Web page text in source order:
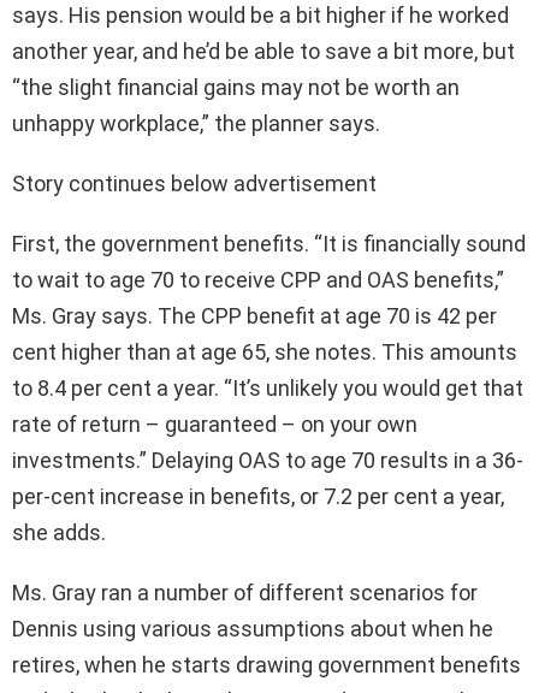
says. His pension would be a bit higher if he worked
another year, and he’d be able to save a bit more, but
“the slight financial gains may not be worth an
unhappy workplace,” the planner says.
Story continues below advertisement
First, the government benefits. “It is financially sound
to wait to age 70 to receive CPP and OAS benefits,”
Ms. Gray says. The CPP benefit at age 70 is 42 per
cent higher than at age 65, she notes. This amounts
to 8.4 per cent a year. “It’s unlikely you would get that
rate of return – guaranteed – on your own
investments.” Delaying OAS to age 70 results in a 36-
per-cent increase in benefits, or 7.2 per cent a year,
she adds.
Ms. Gray ran a number of different scenarios for
Dennis using various assumptions about when he
retires, when he starts drawing government benefits